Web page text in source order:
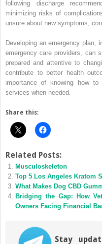
following discharge
minimizing risks of
unsure about new symptoms,
Developing an emergency plan,
emergency care providers, can
prepared and attentive to
contribute to better health
importance of knowing how to
services when needed.
Share this:
Related Posts:
Musculoskeleton
Top 5 Los Angeles Kratom
What Makes Dog CBD
Bridging the Gap: How
Owners Facing Financial
Stay